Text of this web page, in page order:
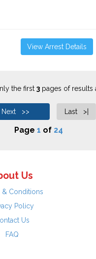
View Arrest Details
the first 3pages of results
Next >> Last >|
Page 1 of 24
Us
& Conditions
Policy
Us
FAQ